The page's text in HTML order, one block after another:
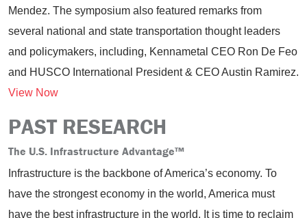
Mendez. The symposium also featured remarks from
several national and state transportation thought leaders
and policymakers, including, Kennametal CEO Ron De Feo
and HUSCO International President & CEO Austin Ramirez.
View Now
PAST RESEARCH
The U.S. Infrastructure Advantage™
Infrastructure is the backbone of America’s economy. To
have the strongest economy in the world, America must
have the best infrastructure in the world. It is time to reclaim